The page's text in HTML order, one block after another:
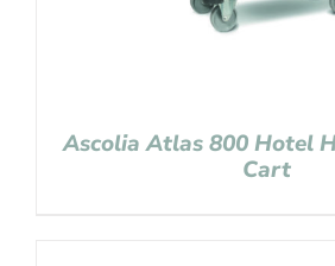
Ascolia Atlas 800 Hotel
Cart